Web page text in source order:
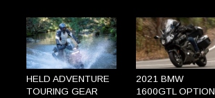
HELD ADVENTURE
TOURING GEAR
2021 BMW
1600GTL OPTION